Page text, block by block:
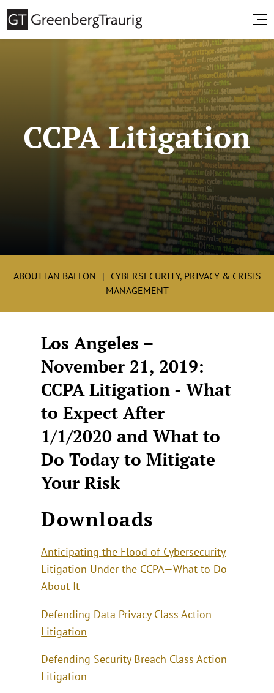
CCPA Litigation
ABOUT IAN BALLON
CYBERSECURITY, PRIVACY & CRISIS
MANAGEMENT
Los Angeles –
November 21, 2019:
CCPA Litigation - What
to Expect After
1/1/2020 and What to
Do Today to Mitigate
Your Risk
Downloads
Anticipating the Flood of Cybersecurity
Litigation Under the CCPA—What to Do
About It
Defending Data Privacy Class Action
Litigation
Defending Security Breach Class Action
Litigation